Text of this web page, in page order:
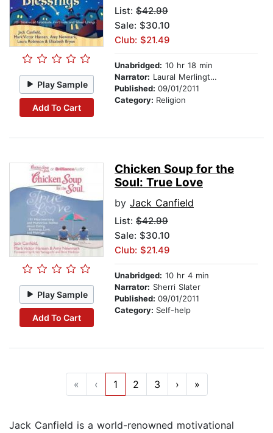
Play Sample
Add To Cart
List: $42.99
Sale: $30.10
Club: $21.49
Unabridged: 10 hr 18 min
Narrator: Laural Merlington
Published: 09/01/2011
Category: Religion
Play Sample
Add To Cart
Chicken Soup for the
Soul: True Love
by Jack Canfield
List: $42.99
Sale: $30.10
Club: $21.49
Unabridged: 10 hr 4 min
Narrator: Sherri Slater
Published: 09/01/2011
Category: Self-help
« ‹ 1 2 3 › »
Jack Canfield is a world-renowned motivational